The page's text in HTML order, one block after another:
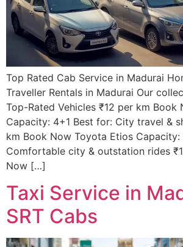
Top Rated Cab Service in Madurai
Traveller Rentals in Madurai Our
Top-Rated Vehicles ₹12 per km Book
Capacity: 4+1 Best for: City travel &
km Book Now Toyota Etios Capacity:
Comfortable city & outstation rides
Now […]
Taxi Service in
SRT Cabs